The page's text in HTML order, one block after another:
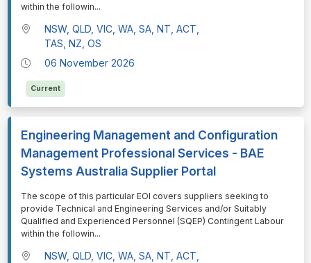
within the followin...
NSW, QLD, VIC, WA, SA, NT, ACT,
TAS, NZ, OS
06 November 2026
Current
Engineering Management and Configuration
Management Professional Services - BAE
Systems Australia Supplier Portal
⁠⁠⁠The scope of this particular EOI covers suppliers seeking to
provide Technical and Engineering Services and/or Suitably
Qualified and Experienced Personnel (SQEP) Contingent Labour
within the followin...
NSW, QLD, VIC, WA, SA, NT, ACT,